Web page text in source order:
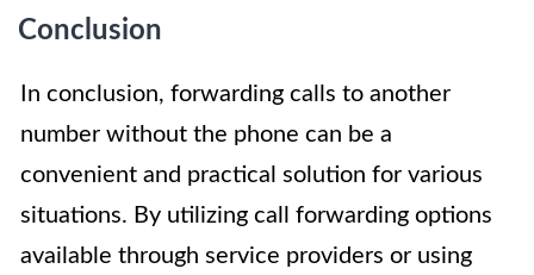
Conclusion
In conclusion, forwarding calls to another
number without the phone can be a
convenient and practical solution for various
situations. By utilizing call forwarding options
available through service providers or using